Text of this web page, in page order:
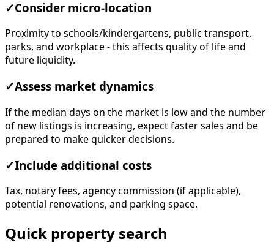
✓Consider micro-location
Proximity to schools/kindergartens, public transport,
parks, and workplace - this affects quality of life and
future liquidity.
✓Assess market dynamics
If the median days on the market is low and the number
of new listings is increasing, expect faster sales and be
prepared to make quicker decisions.
✓Include additional costs
Tax, notary fees, agency commission (if applicable),
potential renovations, and parking space.
Quick property search